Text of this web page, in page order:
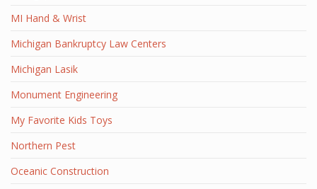
MI Hand & Wrist
Michigan Bankruptcy Law Centers
Michigan Lasik
Monument Engineering
My Favorite Kids Toys
Northern Pest
Oceanic Construction